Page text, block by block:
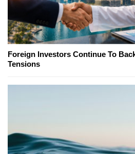
Foreign Investors Continue To
Tensions